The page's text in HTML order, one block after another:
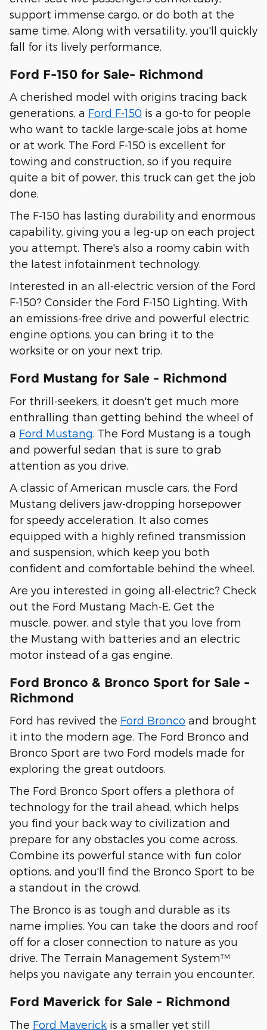
support immense cargo, or do both at the
same time. Along with versatility, you'll quickly
fall for its lively performance.
Ford F-150 for Sale- Richmond
A cherished model with origins tracing back
generations, a Ford F-150 is a go-to for people
who want to tackle large-scale jobs at home
or at work. The Ford F-150 is excellent for
towing and construction, so if you require
quite a bit of power, this truck can get the job
done.
The F-150 has lasting durability and enormous
capability, giving you a leg-up on each project
you attempt. There's also a roomy cabin with
the latest infotainment technology.
Interested in an all-electric version of the Ford
F-150? Consider the Ford F-150 Lighting. With
an emissions-free drive and powerful electric
engine options, you can bring it to the
worksite or on your next trip.
Ford Mustang for Sale - Richmond
For thrill-seekers, it doesn't get much more
enthralling than getting behind the wheel of
a Ford Mustang . The Ford Mustang is a tough
and powerful sedan that is sure to grab
attention as you drive.
A classic of American muscle cars, the Ford
Mustang delivers jaw-dropping horsepower
for speedy acceleration. It also comes
equipped with a highly refined transmission
and suspension, which keep you both
confident and comfortable behind the wheel.
Are you interested in going all-electric? Check
out the Ford Mustang Mach-E. Get the
muscle, power, and style that you love from
the Mustang with batteries and an electric
motor instead of a gas engine.
Ford Bronco & Bronco Sport for Sale -
Richmond
Ford has revived the Ford Bronco and brought
it into the modern age. The Ford Bronco and
Bronco Sport are two Ford models made for
exploring the great outdoors.
The Ford Bronco Sport offers a plethora of
technology for the trail ahead, which helps
you find your back way to civilization and
prepare for any obstacles you come across.
Combine its powerful stance with fun color
options, and you'll find the Bronco Sport to be
a standout in the crowd.
The Bronco is as tough and durable as its
name implies. You can take the doors and roof
off for a closer connection to nature as you
drive. The Terrain Management System™
helps you navigate any terrain you encounter.
Ford Maverick for Sale - Richmond
The Ford Maverick is a smaller yet still